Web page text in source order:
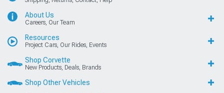
About Us
Careers, Our Team
Resources
Project Cars, Our Rides, Events
Shop Corvette
New Products, Deals, Brands
Shop Other Vehicles